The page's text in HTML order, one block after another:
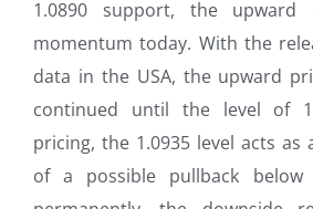
1.0890 support, the upward
momentum today. With the
data in the USA, the upward
continued until the level of
pricing, the 1.0935 level acts as
of a possible pullback below